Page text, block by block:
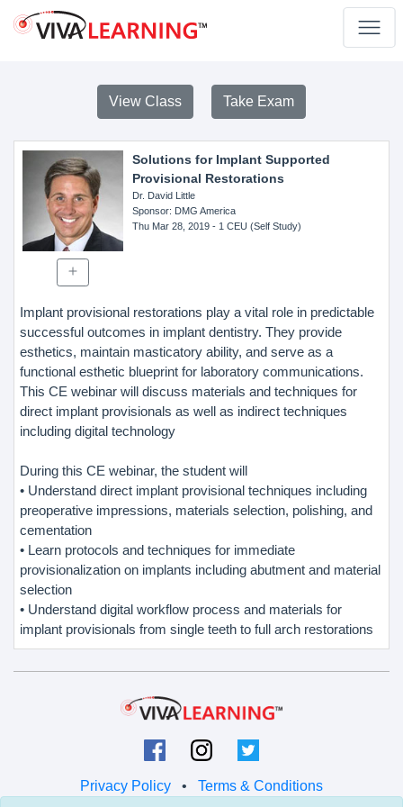
View Class Take Exam
Solutions for Implant Supported
Provisional Restorations
Dr. David Little
Sponsor: DMG America
Thu Mar 28, 2019- 1 CEU (Self Study)
Implant provisional restorations play a vital role in predictable
successful outcomes in implant dentistry. They provide
esthetics, maintain masticatory ability, and serve as a
functional esthetic blueprint for laboratory communications.
This CE webinar will discuss materials and techniques for
direct implant provisionals as well as indirect techniques
including digital technology
During this CE webinar, the student will
• Understand direct implant provisional techniques including
preoperative impressions, materials selection, polishing, and
cementation
• Learn protocols and techniques for immediate
provisionalization on implants including abutment and material
selection
• Understand digital workflow process and materials for
implant provisionals from single teeth to full arch restorations
Privacy Policy • Terms & Conditions